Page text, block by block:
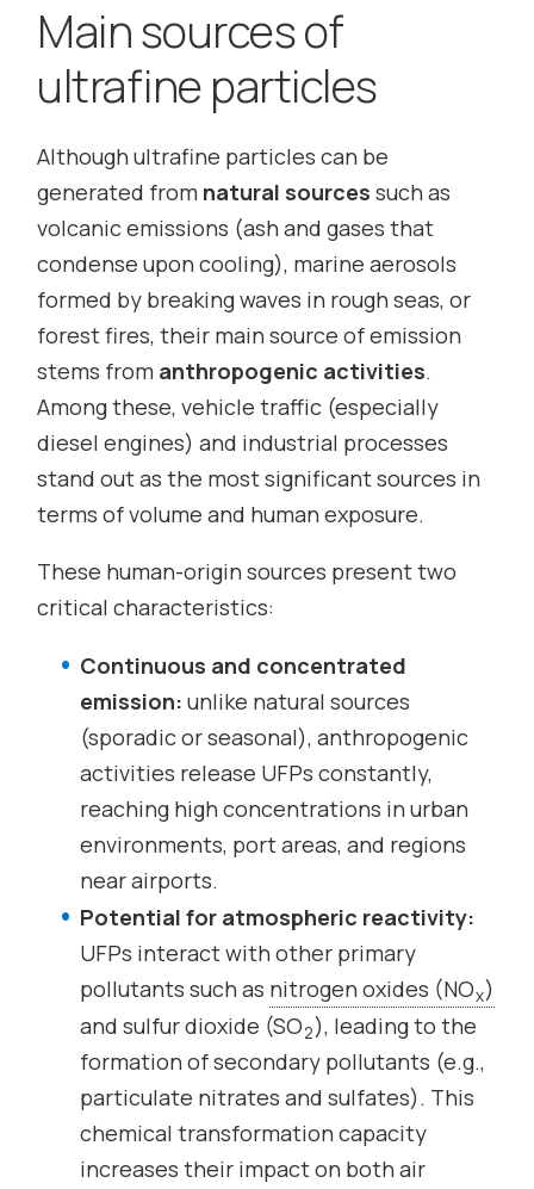
Main sources of
ultrafine particles
Although ultrafine particles can be
generated from natural sources such as
volcanic emissions (ash and gases that
condense upon cooling), marine aerosols
formed by breaking waves in rough seas, or
forest fires, their main source of emission
stems from anthropogenic activities.
Among these, vehicle traffic (especially
diesel engines) and industrial processes
stand out as the most significant sources in
terms of volume and human exposure.
These human-origin sources present two
critical characteristics:
Continuous and concentrated
emission: unlike natural sources
(sporadic or seasonal), anthropogenic
activities release UFPs constantly,
reaching high concentrations in urban
environments, port areas, and regions
near airports.
Potential for atmospheric reactivity:
UFPs interact with other primary
pollutants such as nitrogen oxides (NOx)
and sulfur dioxide (SO2), leading to the
formation of secondary pollutants (e.g.,
particulate nitrates and sulfates). This
chemical transformation capacity
increases their impact on both air